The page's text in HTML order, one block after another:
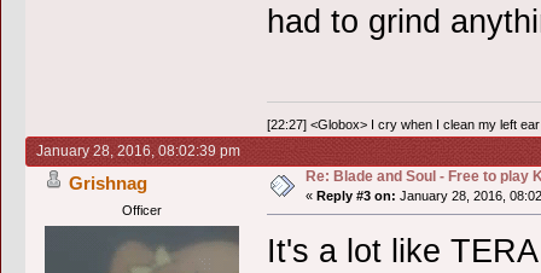
had to grind
[22:27] <Globox> I cry when I clean my left
January 28, 2016, 08:02:39 pm
Grishnag
Officer
Re: Blade and Soul - Free to play
« Reply #3 on: January 28, 2016,
It's a lot like